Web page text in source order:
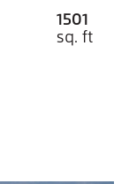
1501
sq. ft